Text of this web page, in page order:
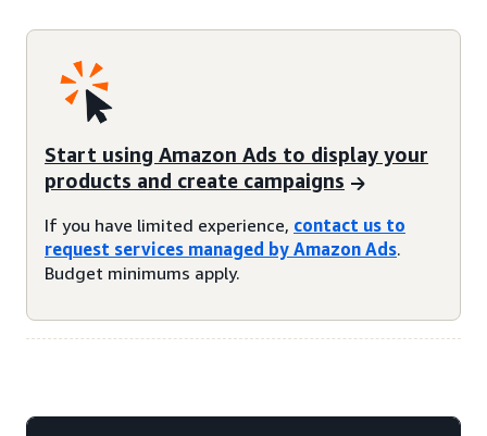
Start using Amazon Ads to display your
products and create campaigns
If you have limited experience, contact us to
request services managed by Amazon Ads.
Budget minimums apply.